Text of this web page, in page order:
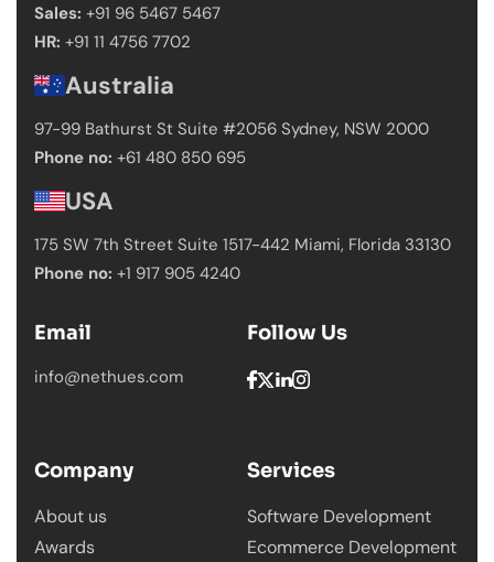
Sales: +91 96 5467 5467
HR: +91 11 4756 7702
Australia
97-99 Bathurst St Suite #2056 Sydney, NSW 2000
Phone no: +61 480 850 695
USA
175 SW 7th Street Suite 1517-442 Miami, Florida 33130
Phone no: +1 917 905 4240
Email
info@nethues.com
Follow Us
Company
About us
Awards
Services
Software Development
Ecommerce Development